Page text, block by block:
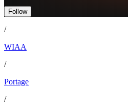
Follow
/
WIAA
/
Portage
/